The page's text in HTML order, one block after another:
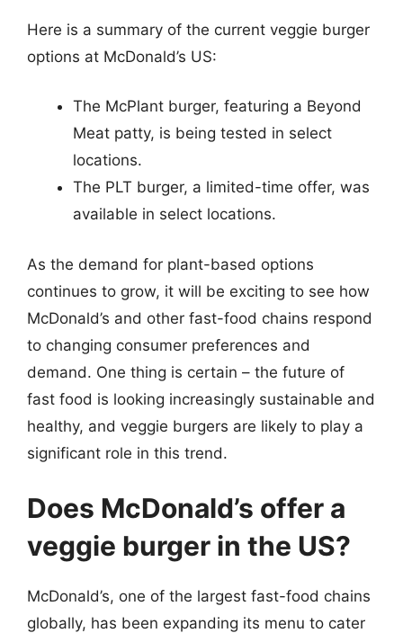
Here is a summary of the current veggie burger
options at McDonald’s US:
The McPlant burger, featuring a Beyond
Meat patty, is being tested in select
locations.
The PLT burger, a limited-time offer, was
available in select locations.
As the demand for plant-based options
continues to grow, it will be exciting to see how
McDonald’s and other fast-food chains respond
to changing consumer preferences and
demand. One thing is certain – the future of
fast food is looking increasingly sustainable and
healthy, and veggie burgers are likely to play a
significant role in this trend.
Does McDonald’s offer a
veggie burger in the US?
McDonald’s, one of the largest fast-food chains
globally, has been expanding its menu to cater